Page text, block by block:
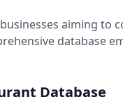
aiming to
database
Database